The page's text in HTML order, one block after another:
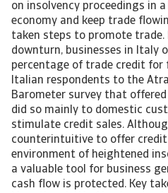
on insolvency proceedings in
economy and keep trade
taken steps to promote trade.
downturn, businesses in Italy
percentage of trade credit for
Italian respondents to the
Barometer survey that
did so mainly to domestic
stimulate credit sales.
counterintuitive to offer credit
environment of heightened
a valuable tool for business
cash flow is protected. Key